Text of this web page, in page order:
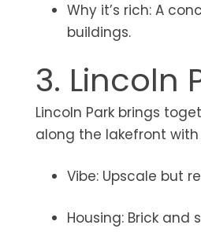
Why it’s rich: A
buildings.
3. Lincoln
Lincoln Park brings
along the lakefront with
Vibe: Upscale but
Housing: Brick